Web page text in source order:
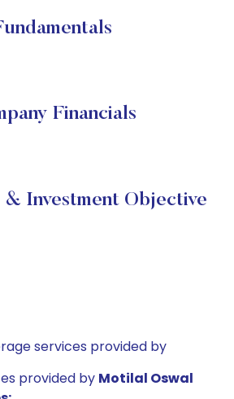
Financials
& Investment Objective
services provided by
provided by Motilal Oswal